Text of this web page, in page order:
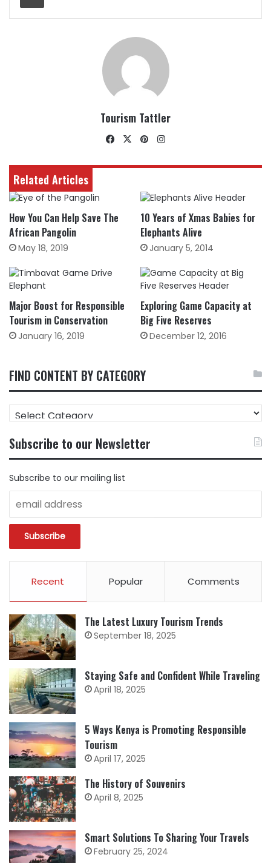
Tourism Tattler
Facebook
X Pinterest
Related Articles
How You Can Help Save The
African Pangolin
May 18, 2019
10 Years of Xmas Babies for
Elephants Alive
January 5, 2014
Major Boost for Responsible
Tourism in Conservation
January 16, 2019
Exploring Game Capacity at
Big Five Reserves
December 12, 2016
FIND CONTENT BY CATEGORY
CONTENT
CATEGORY
Subscribe to our Newsletter
Subscribe to our mailing list
Recent Popular Comments
The Latest Luxury Tourism Trends
September 18, 2025
Staying Safe and Confident While Traveling
April 18, 2025
5 Ways Kenya is Promoting Responsible
Tourism
April 17, 2025
The History of Souvenirs
April 8, 2025
Smart Solutions To Sharing Your Travels
February 25, 2024